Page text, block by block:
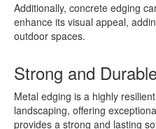
Additionally, concrete edging
enhance its visual appeal,
outdoor spaces.
Strong and
Metal edging is a highly
landscaping, offering
provides a strong and lasting